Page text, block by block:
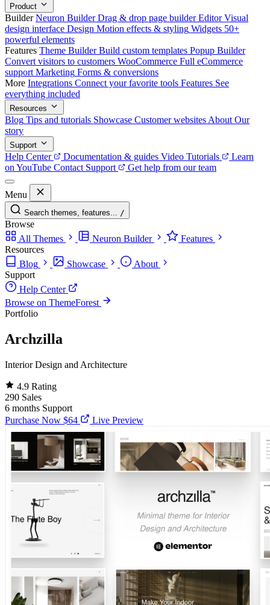
Product
Builder Neuron Builder Drag & drop page builder Editor Visual
design interface Design Motion effects & styling Widgets 50+
powerful elements
Features Theme Builder Build custom templates Popup Builder
Convert visitors to customers WooCommerce Full eCommerce
support Marketing Forms & conversions
More Integrations Connect your favorite tools Features See
everything included
Resources
Blog Tips and tutorials Showcase Customer websites About Our
story
Support
Help Center Documentation & guides Video Tutorials
Learn
on YouTube Contact Support Get help from our team
Menu
Search themes, features... /
Browse
All Themes
Neuron Builder
Features
Resources
Blog
Showcase
About
Support
Help Center
Browse on ThemeForest
Portfolio
Archzilla
Interior Design and Architecture
4.9 Rating
290 Sales
6 months Support
Purchase Now $64 Live Preview